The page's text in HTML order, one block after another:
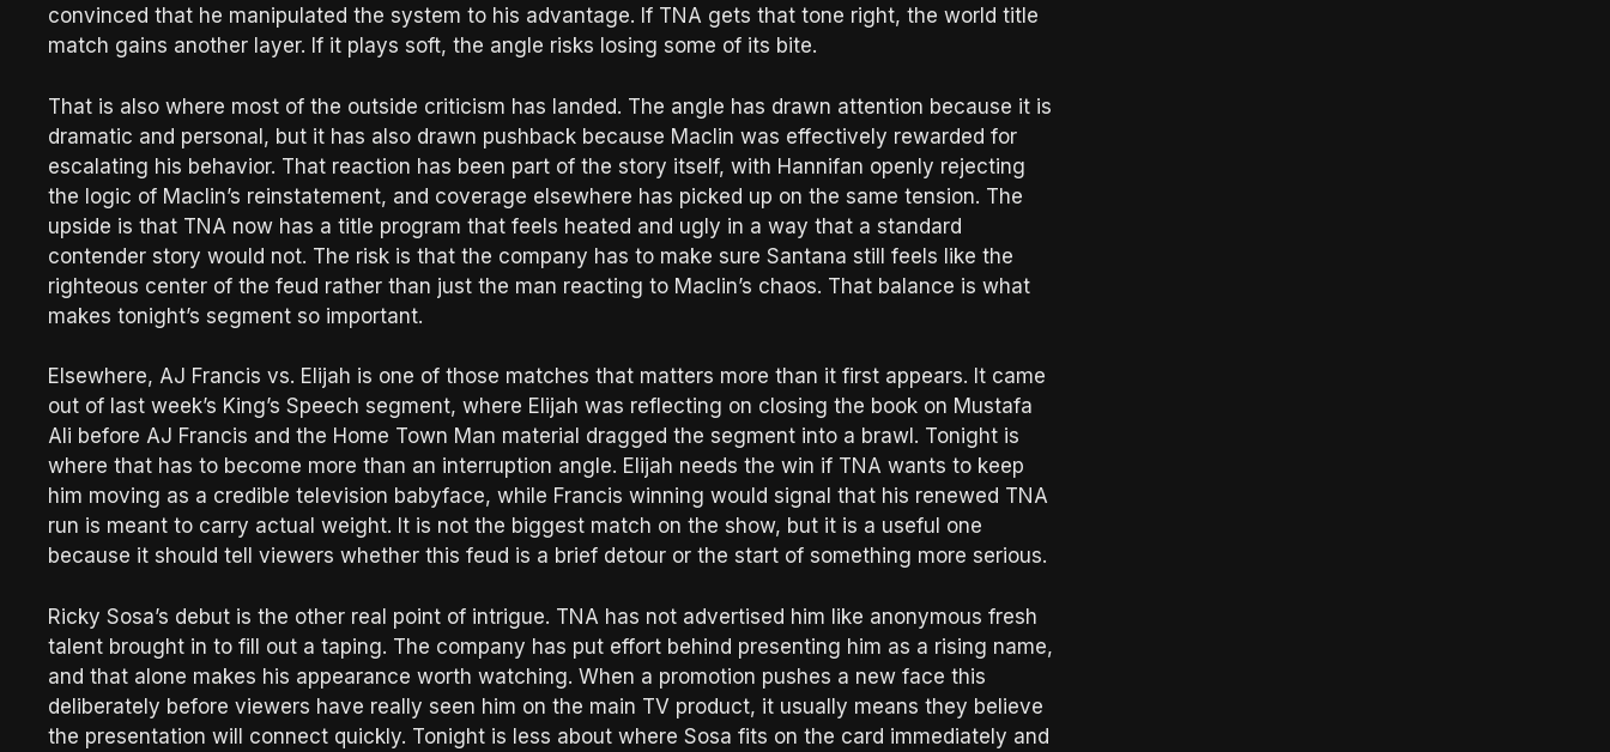
convinced that he manipulated the system to his advantage. If TNA gets that tone right, the world title
match gains another layer. If it plays soft, the angle risks losing some of its bite.
That is also where most of the outside criticism has landed. The angle has drawn attention because it is
dramatic and personal, but it has also drawn pushback because Maclin was effectively rewarded for
escalating his behavior. That reaction has been part of the story itself, with Hannifan openly rejecting
the logic of Maclin’s reinstatement, and coverage elsewhere has picked up on the same tension. The
upside is that TNA now has a title program that feels heated and ugly in a way that a standard
contender story would not. The risk is that the company has to make sure Santana still feels like the
righteous center of the feud rather than just the man reacting to Maclin’s chaos. That balance is what
makes tonight’s segment so important.
Elsewhere, AJ Francis vs. Elijah is one of those matches that matters more than it first appears. It came
out of last week’s King’s Speech segment, where Elijah was reflecting on closing the book on Mustafa
Ali before AJ Francis and the Home Town Man material dragged the segment into a brawl. Tonight is
where that has to become more than an interruption angle. Elijah needs the win if TNA wants to keep
him moving as a credible television babyface, while Francis winning would signal that his renewed TNA
run is meant to carry actual weight. It is not the biggest match on the show, but it is a useful one
because it should tell viewers whether this feud is a brief detour or the start of something more serious.
Ricky Sosa’s debut is the other real point of intrigue. TNA has not advertised him like anonymous fresh
talent brought in to fill out a taping. The company has put effort behind presenting him as a rising name,
and that alone makes his appearance worth watching. When a promotion pushes a new face this
deliberately before viewers have really seen him on the main TV product, it usually means they believe
the presentation will connect quickly. Tonight is less about where Sosa fits on the card immediately and